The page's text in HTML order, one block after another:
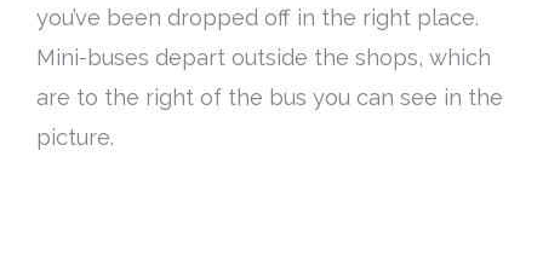
you’ve been dropped off in the right place.
Mini-buses depart outside the shops, which
are to the right of the bus you can see in the
picture.